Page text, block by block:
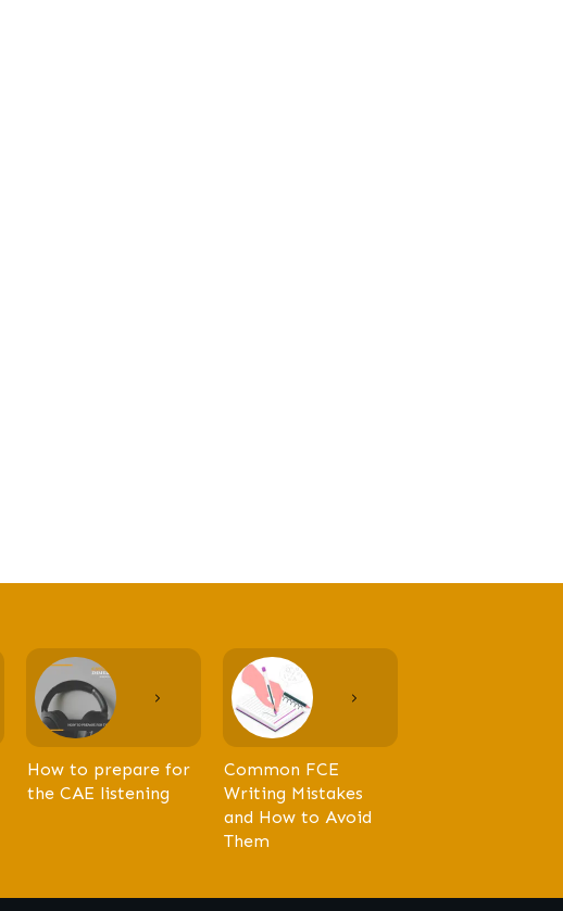
How to prepare for
the CAE listening
Common FCE
Writing Mistakes
and How to Avoid
Them